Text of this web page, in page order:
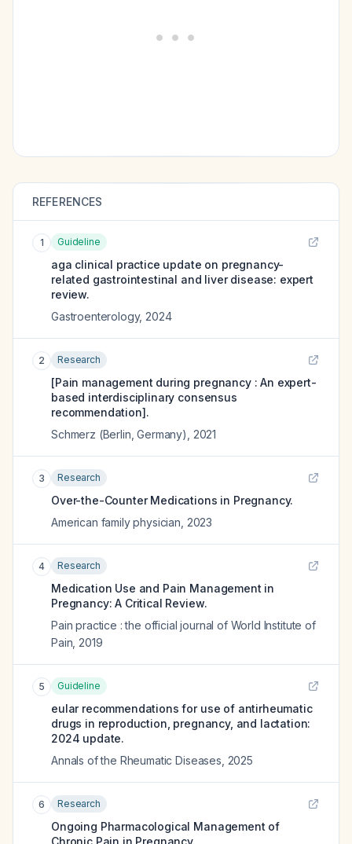
REFERENCES
1 Guideline
aga clinical practice update on pregnancy-
related gastrointestinal and liver disease: expert
review.
Gastroenterology, 2024
2 Research
[Pain management during pregnancy : An expert-
based interdisciplinary consensus
recommendation].
Schmerz (Berlin, Germany)
2021
3 Research
Over-the-Counter Medications in Pregnancy.
American family physician 2023
4 Research
Medication Use and Pain Management in
Pregnancy: A Critical Review.
Pain practice : the official journal of World Institute of
Pain 2019
5 Guideline
eular recommendations for use of antirheumatic
drugs in reproduction, pregnancy, and lactation:
2024 update.
Annals of the Rheumatic Diseases 2025
6 Research
Ongoing Pharmacological Management of
Chronic Pain in Pregnancy.